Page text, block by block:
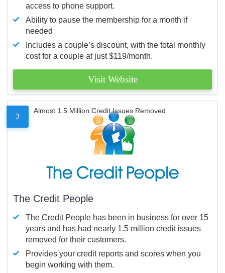
access to phone support.
Ability to pause the membership for a month if
needed
Includes a couple’s discount, with the total monthly
cost for a couple at just $119/month.
Visit Website
3
Almost 1.5 Million Credit Issues Removed
The Credit People
The Credit People has been in business for over 15
years and has had nearly 1.5 million credit issues
removed for their customers.
Provides your credit reports and scores when you
begin working with them.